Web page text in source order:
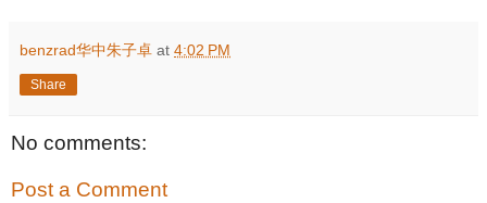
benzrad华中朱子卓 at 4:02 PM
Share
No comments:
Post a Comment